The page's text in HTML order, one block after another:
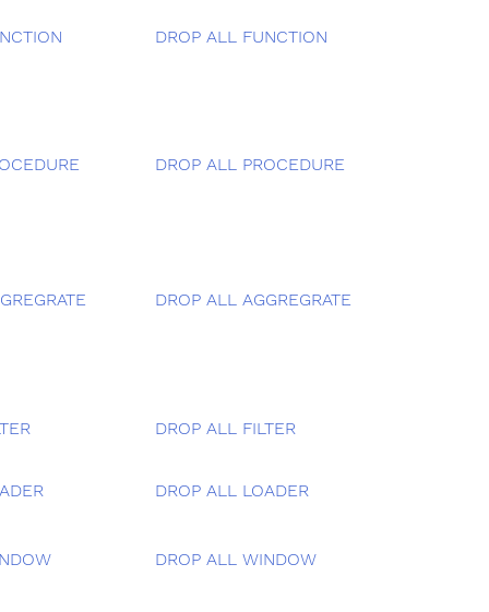
DROP ALL FUNCTION
DROP ALL PROCEDURE
DROP ALL AGGREGRATE
DROP ALL FILTER
DROP ALL LOADER
DROP ALL WINDOW